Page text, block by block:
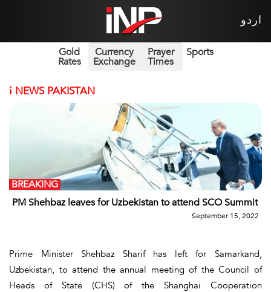
اردو
Gold
Rates
Currency
Exchange
Prayer
Times
Sports
i NEWS PAKISTAN
PM Shehbaz leaves for Uzbekistan to attend SCO Summit
BREAKING
September 15, 2022
Prime Minister Shehbaz Sharif has left for Samarkand,
Uzbekistan, to attend the annual meeting of the Council of
Heads of State (CHS) of the Shanghai Cooperation